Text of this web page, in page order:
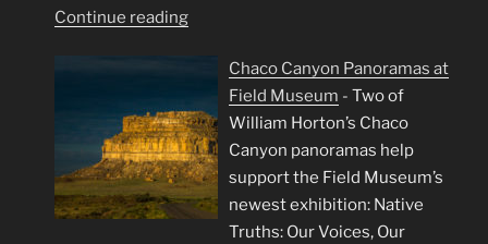
Continue reading"2022
Animalia
Exhibition"
Chaco Canyon Panoramas at
Field Museum - Two of
William Horton’s Chaco
Canyon panoramas help
support the Field Museum’s
newest exhibition: Native
Truths: Our Voices, Our